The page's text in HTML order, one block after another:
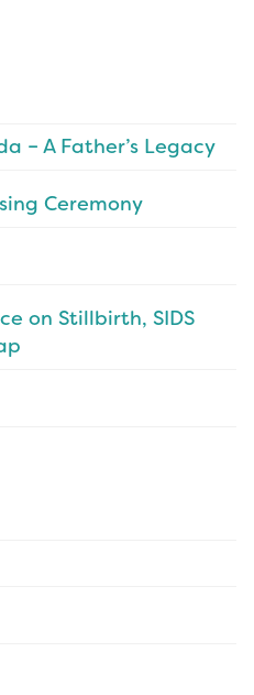
– A Father’s Legacy
Ceremony
on Stillbirth, SIDS